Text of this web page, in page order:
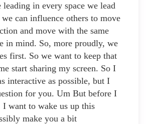
in every space we lead
can influence others to move
and move with the same
in mind. So, more proudly, we
first. So we want to keep that
start sharing my screen. So I
interactive as possible, but I
for you. Um But before I
want to wake us up this
make you a bit